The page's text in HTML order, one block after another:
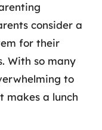
consider a
for their
With so many
to
makes a lunch